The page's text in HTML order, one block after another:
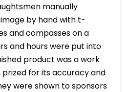
manually
by hand with t-
and compasses on a
and hours were put into
product was a work
for its accuracy and
were shown to sponsors